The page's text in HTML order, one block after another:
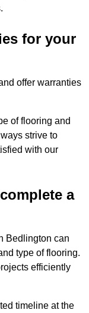
for your
offer warranties
of flooring and
strive to
with our
a
Bedlington can
type of flooring.
efficiently
timeline at the